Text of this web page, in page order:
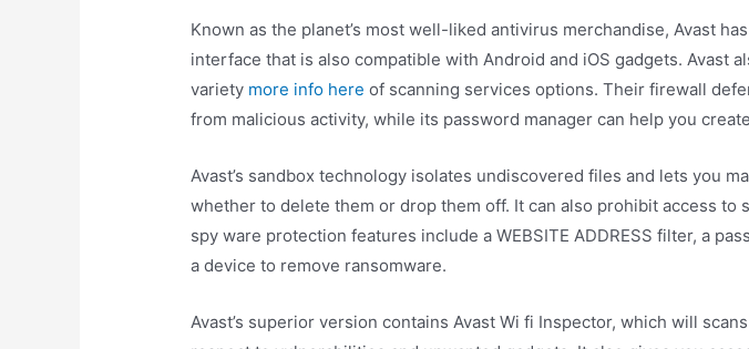
Known as the planet’s most well-liked antivirus merchandise, Avast
interface that is also compatible with Android and iOS gadgets. Avast
variety more info here of scanning services options. Their firewall
from malicious activity, while its password manager can help you
Avast’s sandbox technology isolates undiscovered files and lets you
whether to delete them or drop them off. It can also prohibit access to
spy ware protection features include a WEBSITE ADDRESS filter, a
a device to remove ransomware.
Avast’s superior version contains Avast Wi fi Inspector, which will